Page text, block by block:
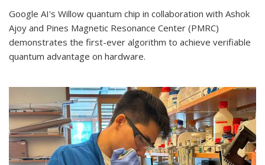
Google AI's Willow quantum chip in collaboration with Ashok
Ajoy and Pines Magnetic Resonance Center (PMRC)
demonstrates the first-ever algorithm to achieve verifiable
quantum advantage on hardware.